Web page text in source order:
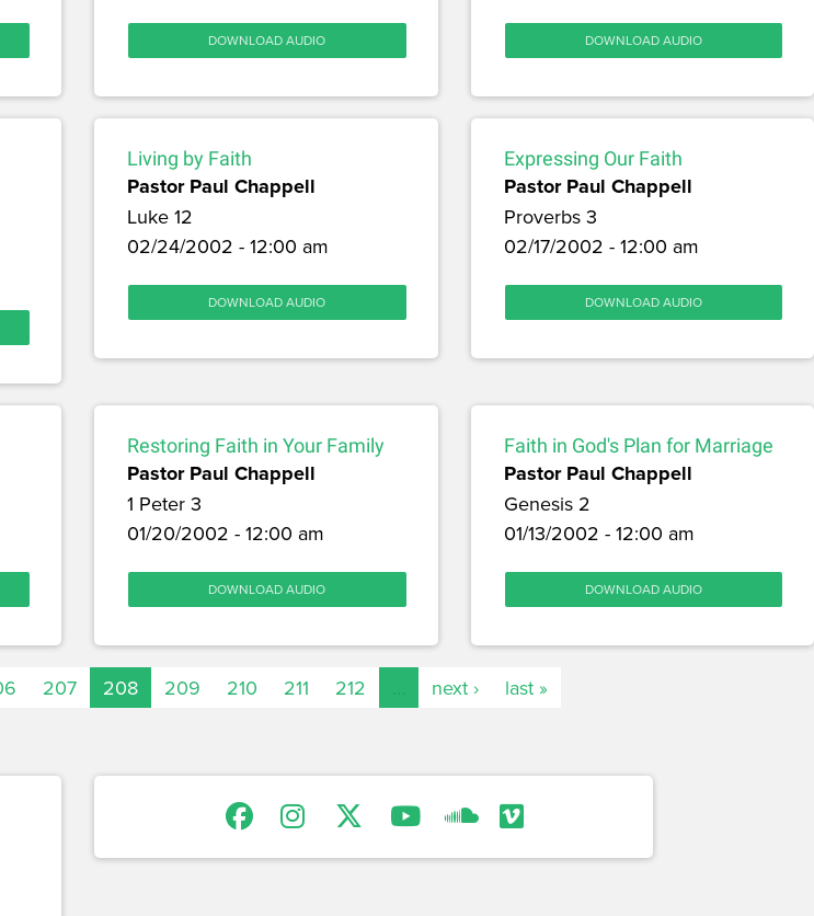
DOWNLOAD AUDIO DOWNLOAD AUDIO
Living by Faith
Pastor Paul Chappell
Luke 12
02/24/2002 - 12:00 am
DOWNLOAD AUDIO
Expressing Our Faith
Pastor Paul Chappell
Proverbs 3
02/17/2002 - 12:00 am
DOWNLOAD AUDIO
Restoring Faith in Your Family
Pastor Paul Chappell
1 Peter 3
01/20/2002 - 12:00 am
DOWNLOAD AUDIO
Faith in God's Plan for Marriage
Pastor Paul Chappell
Genesis 2
01/13/2002 - 12:00 am
DOWNLOAD AUDIO
207 208 209 210 211 212 next › last »